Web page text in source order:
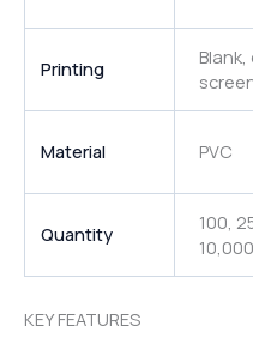
Printing
Material PVC
Quantity
100,
KEY FEATURES